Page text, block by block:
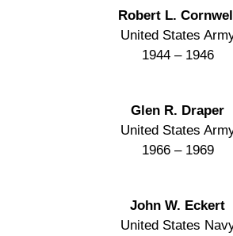
Robert L.
United States
1944 – 1946
Glen R. Draper
United States
1966 – 1969
John W. Eckert
United States